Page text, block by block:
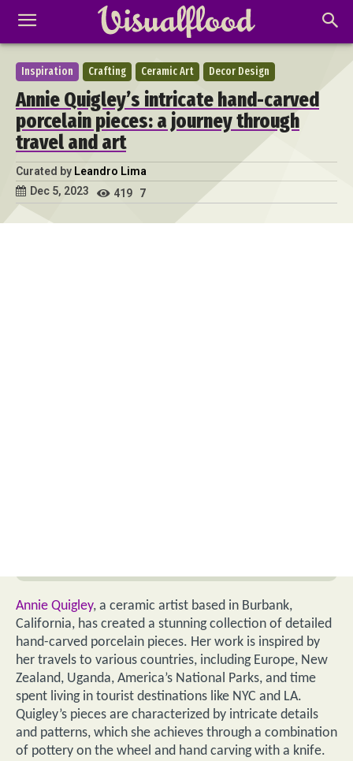
Inspiration Crafting Ceramic Art Decor Design
Annie Quigley’s intricate hand-carved
porcelain pieces: a journey through
travel and art
Curated by Leandro Lima
Dec 5, 2023
419 7
Annie Quigley, a ceramic artist based in Burbank,
California, has created a stunning collection of detailed
hand-carved porcelain pieces. Her work is inspired by
her travels to various countries, including Europe, New
Zealand, Uganda, America’s National Parks, and time
spent living in tourist destinations like NYC and LA.
Quigley’s pieces are characterized by intricate details
and patterns, which she achieves through a combination
of pottery on the wheel and hand carving with a knife.